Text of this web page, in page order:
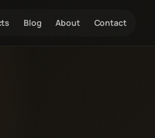
Blog About Contact